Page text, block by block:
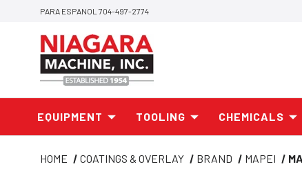
PARA ESPANOL 704-497-2774
EQUIPMENT TOOLING CHEMICALS
HOME COATINGS & OVERLAY BRAND MAPEI